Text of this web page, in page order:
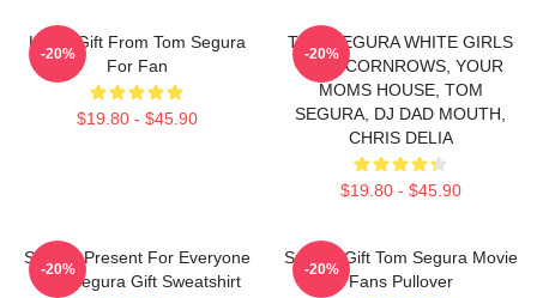
Lover Gift From Tom Segura
For Fan
$19.80 - $45.90
-20%
TOM SEGURA WHITE GIRLS
WITH CORNROWS, YOUR
MOMS HOUSE, TOM
SEGURA, DJ DAD MOUTH,
CHRIS DELIA
$19.80 - $45.90
-20%
Special Present For Everyone
Tom Segura Gift Sweatshirt
-20%
Special Gift Tom Segura Movie
Fans Pullover
-20%